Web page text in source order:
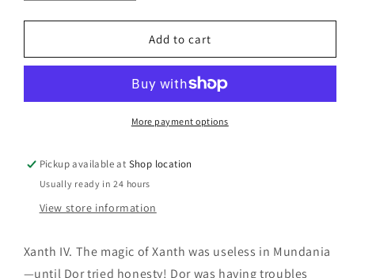
quantity
for
Aisle:
quantity
for
Centaur
Aisle:
Anthony
Add to cart
More payment options
Pickup available at Shop location
Usually ready in 24 hours
View store information
Xanth IV. The magic of Xanth was useless in Mundania
—until Dor tried honesty! Dor was having troubles